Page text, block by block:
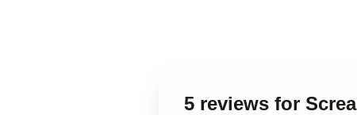
5 reviews for